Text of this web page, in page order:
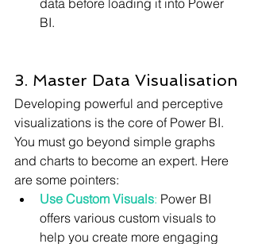
BI.
3. Master Data Visualisation
Developing powerful and perceptive
visualizations is the core of Power BI.
You must go beyond simple graphs
and charts to become an expert. Here
are some pointers:
Use Custom Visuals: Power BI
offers various custom visuals to
help you create more engaging